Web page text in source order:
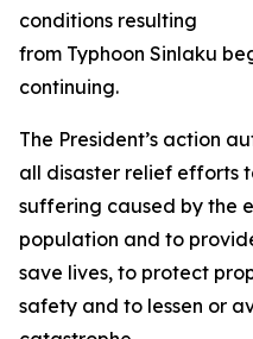
conditions resulting
from Typhoon Sinlaku
continuing.
The President’s action
all disaster relief efforts
suffering caused by the
population and to
save lives, to protect
safety and to lessen or